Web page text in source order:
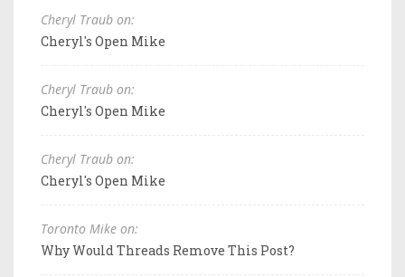
Cheryl Traub on:
Cheryl's Open Mike
Cheryl Traub on:
Cheryl's Open Mike
Cheryl Traub on:
Cheryl's Open Mike
Toronto Mike on:
Why Would Threads Remove This Post?